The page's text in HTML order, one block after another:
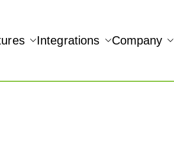
QUICKBOOKS INTEGRATION!
Integrations Company